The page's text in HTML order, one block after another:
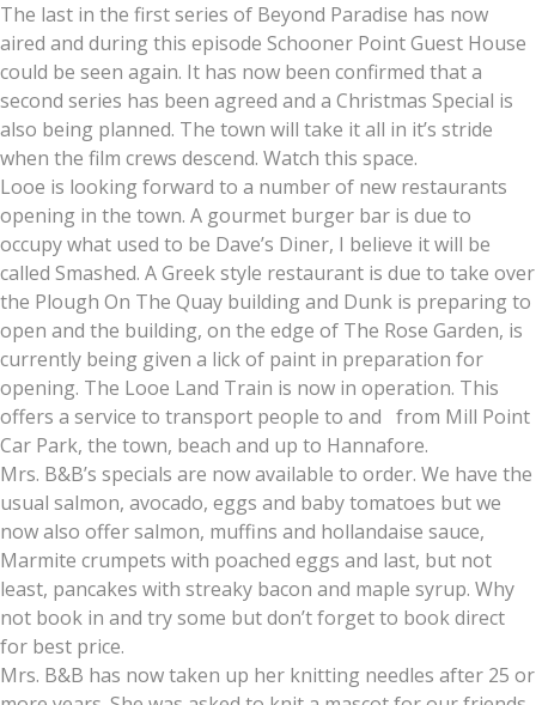
The last in the first series of Beyond Paradise has now
aired and during this episode Schooner Point Guest House
could be seen again. It has now been confirmed that a
second series has been agreed and a Christmas Special is
also being planned. The town will take it all in it’s stride
when the film crews descend. Watch this space.
Looe is looking forward to a number of new restaurants
opening in the town. A gourmet burger bar is due to
occupy what used to be Dave’s Diner, I believe it will be
called Smashed. A Greek style restaurant is due to take over
the Plough On The Quay building and Dunk is preparing to
open and the building, on the edge of The Rose Garden, is
currently being given a lick of paint in preparation for
opening. The Looe Land Train is now in operation. This
offers a service to transport people to and from Mill Point
Car Park, the town, beach and up to Hannafore.
Mrs. B&B’s specials are now available to order. We have the
usual salmon, avocado, eggs and baby tomatoes but we
now also offer salmon, muffins and hollandaise sauce,
Marmite crumpets with poached eggs and last, but not
least, pancakes with streaky bacon and maple syrup. Why
not book in and try some but don’t forget to book direct
for best price.
Mrs. B&B has now taken up her knitting needles after 25 or